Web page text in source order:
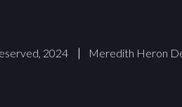
2024 Meredith Heron